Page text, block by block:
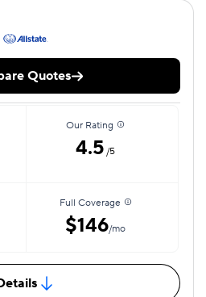
Quotes
Our Rating
4.5 /5
Full Coverage
$146/mo